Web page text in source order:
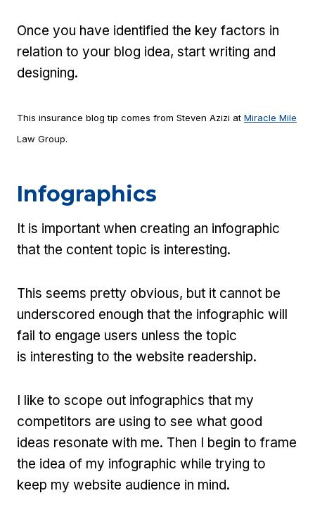
Once you have identified the key factors in
relation to your blog idea, start writing and
designing.
This insurance blog tip comes from Steven Azizi at Miracle Mile
Law Group.
Infographics
It is important when creating an infographic
that the content topic is interesting.
This seems pretty obvious, but it cannot be
underscored enough that the infographic will
fail to engage users unless the topic
is interesting to the website readership.
I like to scope out infographics that my
competitors are using to see what good
ideas resonate with me. Then I begin to frame
the idea of my infographic while trying to
keep my website audience in mind.